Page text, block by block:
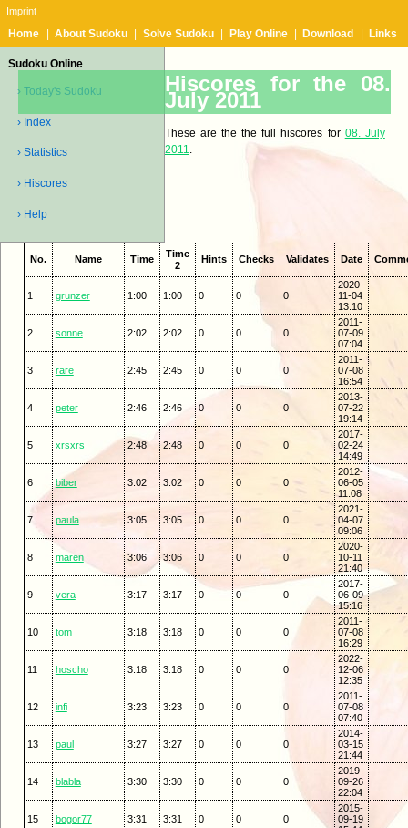
Imprint
Home About Sudoku Solve Sudoku Play Online Download Links
Sudoku Online
› Today's Sudoku
› Index
› Statistics
› Hiscores
› Help
Hiscores for the 08.
July 2011
These are the the full hiscores for 08. July
2011.
No. Name Time
Time
2
Hints Checks Validates Date
1 grunzer 1:00 1:00 0 0 0
2020-
11-04
13:10
2 sonne 2:02 2:02 0 0 0
2011-
07-09
07:04
3 rare 2:45 2:45 0 0 0
2011-
07-08
16:54
4 peter 2:46 2:46 0 0 0
2013-
07-22
19:14
5 xrsxrs 2:48 2:48 0 0 0
2017-
02-24
14:49
6 biber 3:02 3:02 0 0 0
2012-
06-05
11:08
7 paula 3:05 3:05 0 0 0
2021-
04-07
09:06
8 maren 3:06 3:06 0 0 0
2020-
10-11
21:40
9 vera 3:17 3:17 0 0 0
2017-
06-09
15:16
10 tom 3:18 3:18 0 0 0
2011-
07-08
16:29
11 hoscho 3:18 3:18 0 0 0
2022-
12-06
12:35
12 infi 3:23 3:23 0 0 0
2011-
07-08
07:40
13 paul 3:27 3:27 0 0 0
2014-
03-15
21:44
14 blabla 3:30 3:30 0 0 0
2019-
09-26
22:04
15 bogor77 3:31 3:31 0 0 0
2015-
09-19